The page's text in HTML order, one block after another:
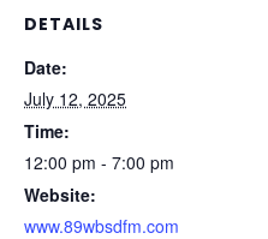
DETAILS
Date:
July 12, 2025
Time:
12:00 pm - 7:00 pm
Website:
www.89wbsdfm.com